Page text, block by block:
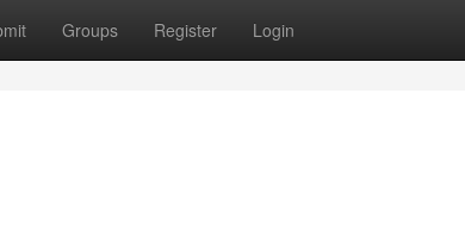
Groups Register Login